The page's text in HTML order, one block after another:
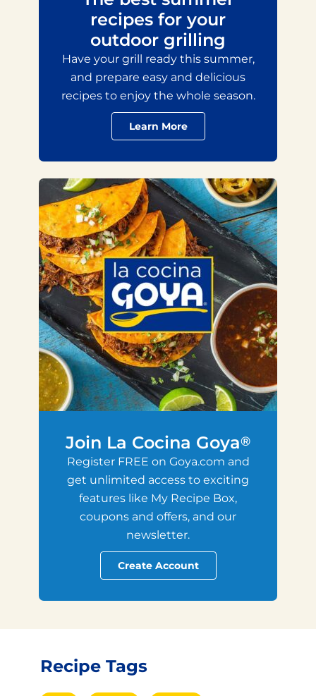
recipes for your
outdoor grilling
Have your grill ready this summer,
and prepare easy and delicious
recipes to enjoy the whole season.
Learn More
Join La Cocina Goya®
Register FREE on Goya.com and
get unlimited access to exciting
features like My Recipe Box,
coupons and offers, and our
newsletter.
Create Account
Recipe Tags